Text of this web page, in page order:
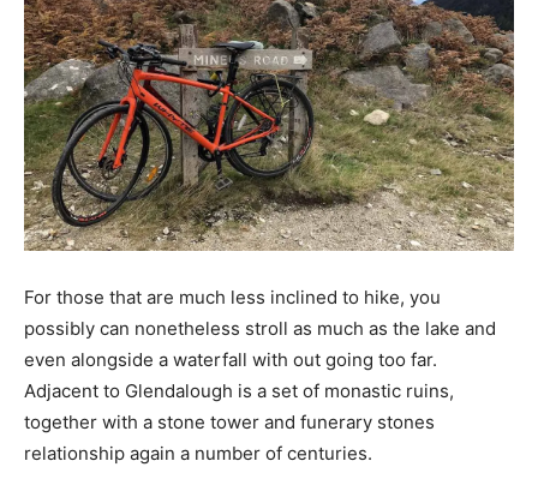
For those that are much less inclined to hike, you
possibly can nonetheless stroll as much as the lake and
even alongside a waterfall with out going too far.
Adjacent to Glendalough is a set of monastic ruins,
together with a stone tower and funerary stones
relationship again a number of centuries.